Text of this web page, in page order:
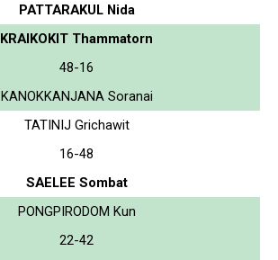
PATTARAKUL Nida
KRAIKOKIT Thammatorn
48-16
KANOKKANJANA Soranai
TATINIJ Grichawit
16-48
SAELEE Sombat
PONGPIRODOM Kun
22-42